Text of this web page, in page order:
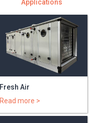
Applications
Fresh Air
Read more >